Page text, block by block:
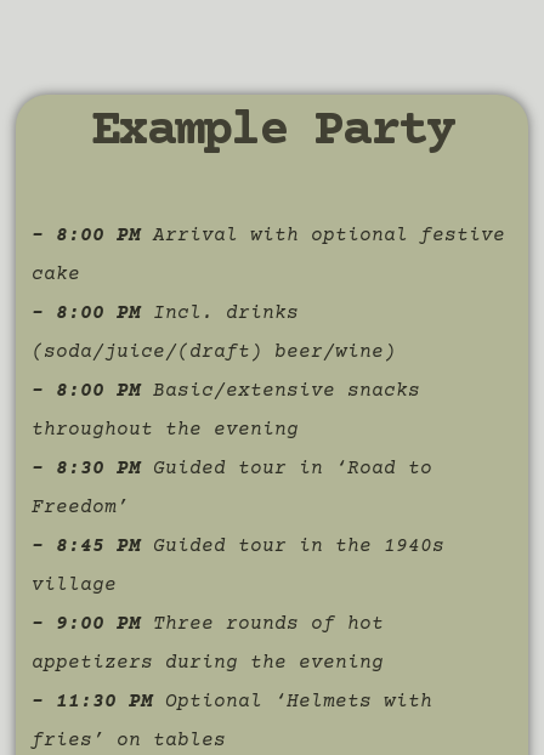
Example Party
– 8:00 PMArrival with optional festive
cake
– 8:00 PM Incl. drinks
(soda/juice/(draft) beer/wine)
– 8:00 PMBasic/extensive snacks
throughout the evening
– 8:30 PMGuided tour in ‘Road to
Freedom’
– 8:45 PMGuided tour in the 1940s
village
– 9:00 PM Three rounds of hot
appetizers during the evening
– 11:30 PM Optional ‘Helmets with
fries’ on tables